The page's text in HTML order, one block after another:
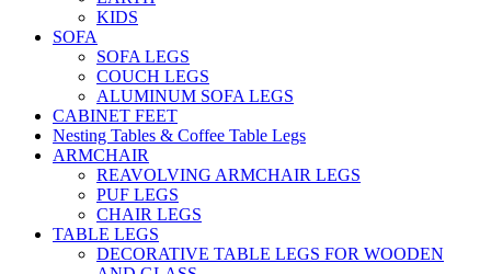
KIDS
SOFA
SOFA LEGS
COUCH LEGS
ALUMINUM SOFA LEGS
CABINET FEET
Nesting Tables & Coffee Table Legs
ARMCHAIR
REAVOLVING ARMCHAIR LEGS
PUF LEGS
CHAIR LEGS
TABLE LEGS
DECORATIVE TABLE LEGS FOR WOODEN